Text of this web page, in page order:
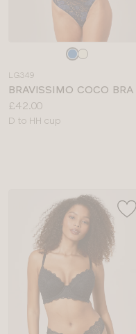
colour
LG349
BRAVISSIMO COCO BRA
Price:
£42.00
Available
D to HH cup